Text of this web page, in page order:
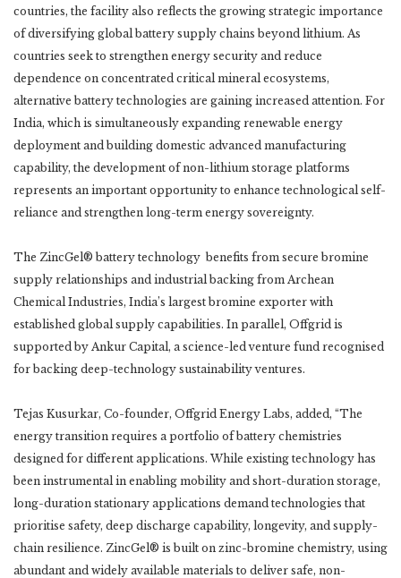
countries, the facility also reflects the growing strategic importance
of diversifying global battery supply chains beyond lithium. As
countries seek to strengthen energy security and reduce
dependence on concentrated critical mineral ecosystems,
alternative battery technologies are gaining increased attention. For
India, which is simultaneously expanding renewable energy
deployment and building domestic advanced manufacturing
capability, the development of non-lithium storage platforms
represents an important opportunity to enhance technological self-
reliance and strengthen long-term energy sovereignty.
The ZincGel® battery technology benefits from secure bromine
supply relationships and industrial backing from Archean
Chemical Industries, India’s largest bromine exporter with
established global supply capabilities. In parallel, Offgrid is
supported by Ankur Capital, a science-led venture fund recognised
for backing deep-technology sustainability ventures.
Tejas Kusurkar, Co-founder, Offgrid Energy Labs, added, “The
energy transition requires a portfolio of battery chemistries
designed for different applications. While existing technology has
been instrumental in enabling mobility and short-duration storage,
long-duration stationary applications demand technologies that
prioritise safety, deep discharge capability, longevity, and supply-
chain resilience. ZincGel® is built on zinc-bromine chemistry, using
abundant and widely available materials to deliver safe, non-